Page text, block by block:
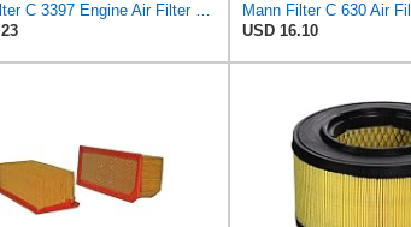
Mann Filter C 3397 Engine Air Filter Replacement Compatible With Various Mercedes-Benz Vehicles
Mann Filter C 630 Air
USD 16.10